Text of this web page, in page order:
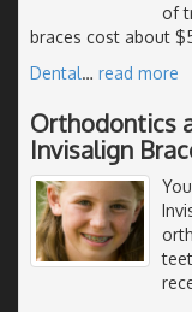
of
braces cost about
Dental… read more
Orthodontics
Invisalign